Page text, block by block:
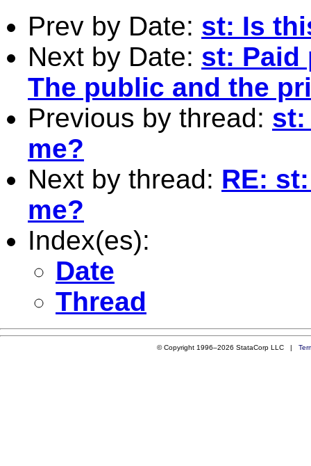
Prev by Date: st: Is
Next by Date: st: Paid
The public and the
Previous by thread: st:
me?
Next by thread: RE:
me?
Index(es):
Date
Thread
© Copyright 1996–2026 StataCorp LLC |